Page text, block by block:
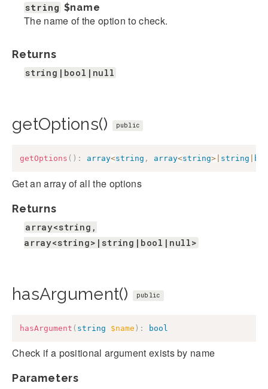
string $name
The name of the option to check.
Returns
string|bool|null
getOptions() public
getOptions ( ) : array<string , array<string> string
Get an array of all the options
Returns
array<string,
array<string>|string|bool|null>
hasArgument() public
hasArgument ( string $name ) : bool
Check if a positional argument exists by name
Parameters